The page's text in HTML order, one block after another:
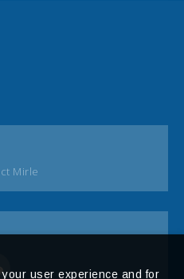
Mirle
user experience and for